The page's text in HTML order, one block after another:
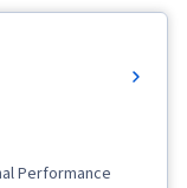
Performance